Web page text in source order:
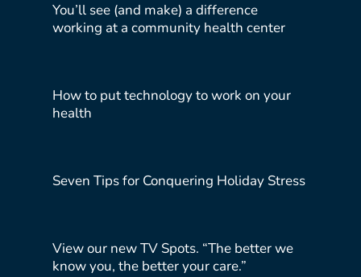
You’ll see (and make) a difference
working at a community health center
How to put technology to work on your
health
Seven Tips for Conquering Holiday Stress
View our new TV Spots. “The better we
know you, the better your care.”